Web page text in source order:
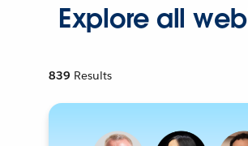
Explore all
839 Results